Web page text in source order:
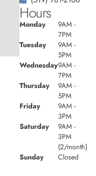
Hours
Monday
9AM -
7PM
Tuesday
9AM -
5PM
Wednesday9AM -
7PM
Thursday
9AM -
5PM
Friday
9AM -
3PM
Saturday
9AM -
3PM
(2/month)
Sunday
Closed